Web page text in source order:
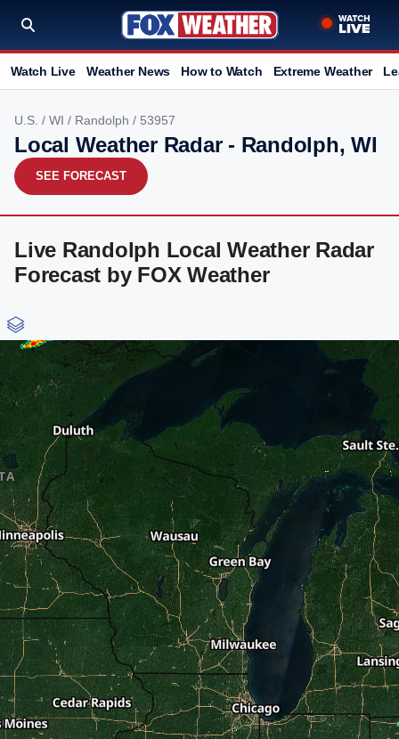
Watch Live Weather News How to Watch Extreme Weather
U.S. / WI / Randolph / 53957
Local Weather Radar - Randolph, WI
SEE FORECAST
Live Randolph Local Weather Radar
Forecast by FOX Weather